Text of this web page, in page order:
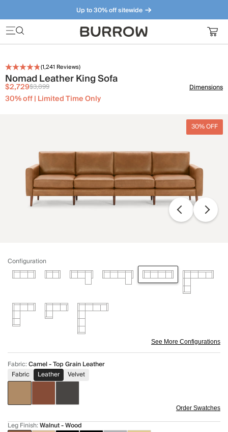
Up to 30% off sitewide
Furniture that just makes sense. Meet our bestsellers.
(1,241 Reviews)
Nomad Leather King Sofa
$2,729$3,899
30% off | Limited Time Only
Dimensions
30% OFF
Configuration
See More Configurations
Fabric:Camel - Top Grain Leather
Fabric
Leather Velvet
Order Swatches
Leg Finish:Walnut - Wood